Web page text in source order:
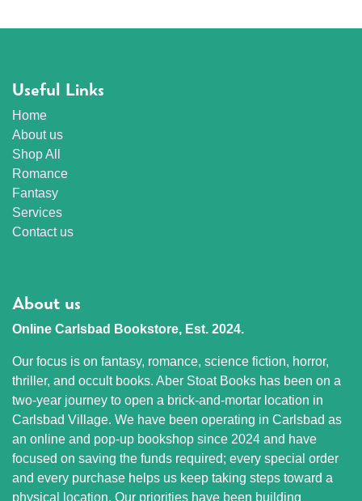
Useful Links
Home
About us
Shop All
Romance
Fantasy
Services
Contact us
About us
Online Carlsbad Bookstore, Est. 2024.
Our focus is on fantasy, romance, science fiction, horror,
thriller, and occult books. Aber Stoat Books has been on a
two-year journey to open a brick-and-mortar location in
Carlsbad Village. We have been operating in Carlsbad as
an online and pop-up bookshop since 2024 and have
focused on saving the funds required; every special order
and every purchase helps us keep taking steps toward a
physical location. Our priorities have been building